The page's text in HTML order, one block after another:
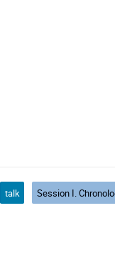
talk